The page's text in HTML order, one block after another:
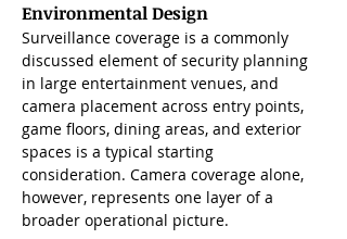
Environmental Design
Surveillance coverage is a commonly
discussed element of security planning
in large entertainment venues, and
camera placement across entry points,
game floors, dining areas, and exterior
spaces is a typical starting
consideration. Camera coverage alone,
however, represents one layer of a
broader operational picture.